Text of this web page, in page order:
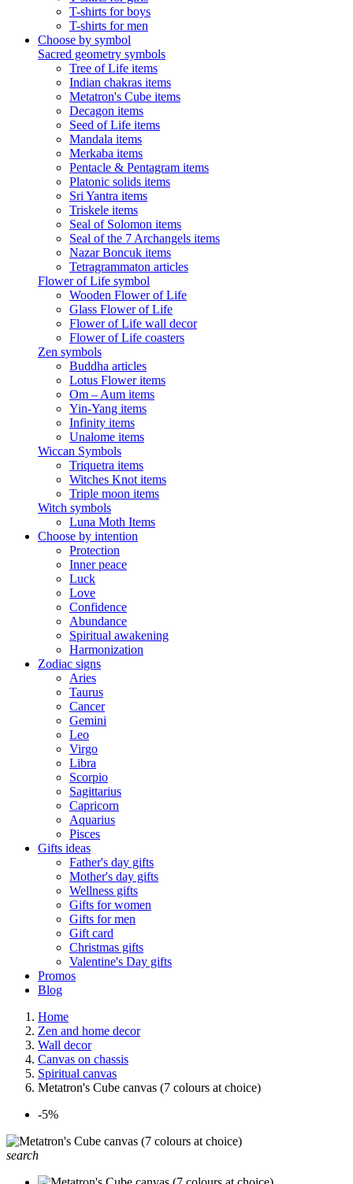
T-shirts for boys
T-shirts for men
Choose by symbol
Sacred geometry symbols
Tree of Life items
Indian chakras items
Metatron's Cube items
Decagon items
Seed of Life items
Mandala items
Merkaba items
Pentacle & Pentagram items
Platonic solids items
Sri Yantra items
Triskele items
Seal of Solomon items
Seal of the 7 Archangels items
Nazar Boncuk items
Tetragrammaton articles
Flower of Life symbol
Wooden Flower of Life
Glass Flower of Life
Flower of Life wall decor
Flower of Life coasters
Zen symbols
Buddha articles
Lotus Flower items
Om – Aum items
Yin-Yang items
Infinity items
Unalome items
Wiccan Symbols
Triquetra items
Witches Knot items
Triple moon items
Witch symbols
Luna Moth Items
Choose by intention
Protection
Inner peace
Luck
Love
Confidence
Abundance
Spiritual awakening
Harmonization
Zodiac signs
Aries
Taurus
Cancer
Gemini
Leo
Virgo
Libra
Scorpio
Sagittarius
Capricorn
Aquarius
Pisces
Gifts ideas
Father's day gifts
Mother's day gifts
Wellness gifts
Gifts for women
Gifts for men
Gift card
Christmas gifts
Valentine's Day gifts
Promos
Blog
Home
Zen and home decor
Wall decor
Canvas on chassis
Spiritual canvas
Metatron's Cube canvas (7 colours at choice)
-5%
search